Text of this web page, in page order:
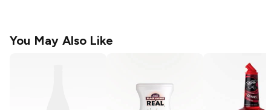
You May Also Like